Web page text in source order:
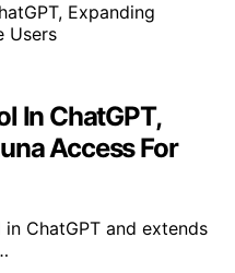
In ChatGPT,
Access For
in ChatGPT and extends